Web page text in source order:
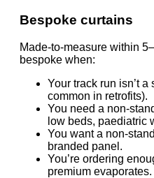
Bespoke curtains
Made-to-measure within
bespoke when:
Your track run isn’t
common in retrofits).
You need a non-
low beds, paediatric
You want a non-
branded panel.
You’re ordering
premium evaporates.